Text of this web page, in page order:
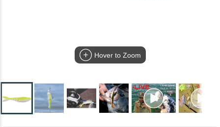
Hover to Zoom